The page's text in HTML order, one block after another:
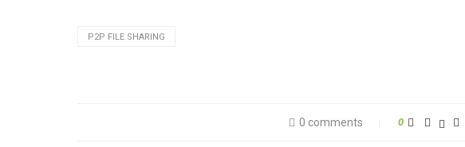
P2P FILE SHARING
0 comments 0